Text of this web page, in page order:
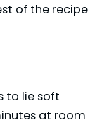
of the recipe
to lie soft
at room